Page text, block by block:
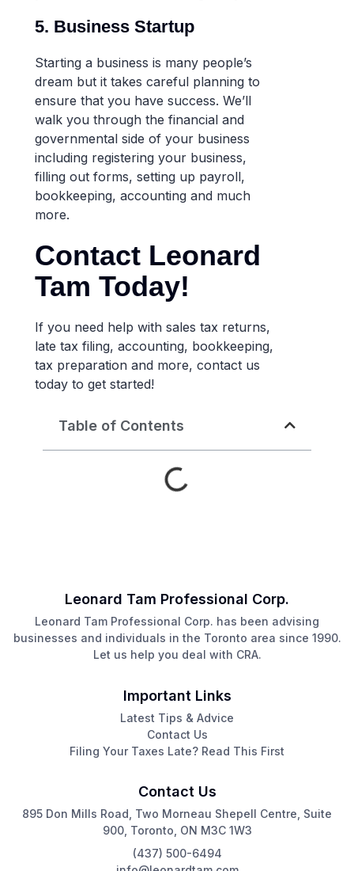
5. Business Startup
Starting a business is many people’s
dream but it takes careful planning to
ensure that you have success. We’ll
walk you through the financial and
governmental side of your business
including registering your business,
filling out forms, setting up payroll,
bookkeeping, accounting and much
more.
Contact Leonard
Tam Today!
If you need help with sales tax returns,
late tax filing, accounting, bookkeeping,
tax preparation and more, contact us
today to get started!
Table of Contents
Leonard Tam Professional Corp.
Leonard Tam Professional Corp. has been advising
businesses and individuals in the Toronto area since 1990.
Let us help you deal with CRA.
Important Links
Latest Tips & Advice
Contact Us
Filing Your Taxes Late? Read This First
Contact Us
895 Don Mills Road, Two Morneau Shepell Centre, Suite
900, Toronto, ON M3C 1W3
(437) 500-6494